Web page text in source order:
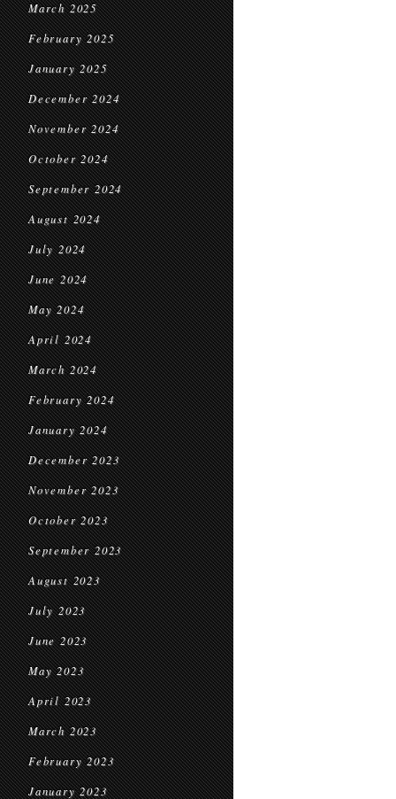
March 2025
February 2025
January 2025
December 2024
November 2024
October 2024
September 2024
August 2024
July 2024
June 2024
May 2024
April 2024
March 2024
February 2024
January 2024
December 2023
November 2023
October 2023
September 2023
August 2023
July 2023
June 2023
May 2023
April 2023
March 2023
February 2023
January 2023